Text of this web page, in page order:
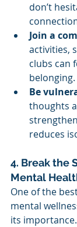
don’t
Join a
activities,
clubs can
belonging.
Be
thoughts
reduces
4. Break the
Mental
One of the
mental
its